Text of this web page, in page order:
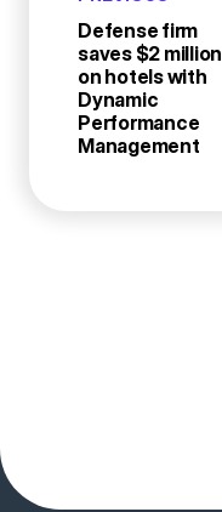
Defense firm
saves $2 million
on hotels with
Dynamic
Performance
Management